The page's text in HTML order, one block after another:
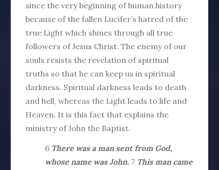
since the very beginning of human history
because of the fallen Lucifer’s hatred of the
true Light which shines through all true
followers of Jesus Christ. The enemy of our
souls resists the revelation of spiritual
truths so that he can keep us in spiritual
darkness. Spiritual darkness leads to death
and hell, whereas the Light leads to life and
Heaven. It is this fact that explains the
ministry of John the Baptist.
6 There was a man sent from God,
whose name was John. 7 This man came